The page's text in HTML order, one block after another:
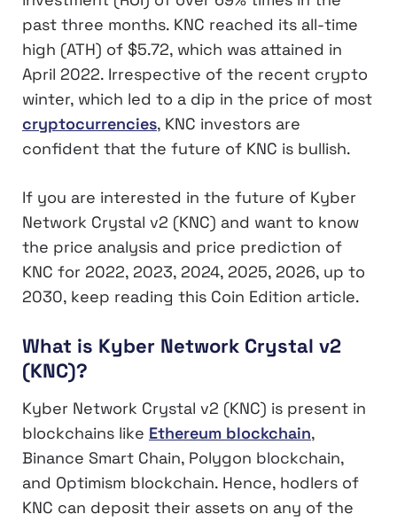
past three months. KNC reached its all-time
high (ATH) of $5.72, which was attained in
April 2022. Irrespective of the recent crypto
winter, which led to a dip in the price of most
cryptocurrencies, KNC investors are
confident that the future of KNC is bullish.
If you are interested in the future of Kyber
Network Crystal v2 (KNC) and want to know
the price analysis and price prediction of
KNC for 2022, 2023, 2024, 2025, 2026, up to
2030, keep reading this Coin Edition article.
What is Kyber Network Crystal v2
(KNC)?
Kyber Network Crystal v2 (KNC) is present in
blockchains like Ethereum blockchain,
Binance Smart Chain, Polygon blockchain,
and Optimism blockchain. Hence, hodlers of
KNC can deposit their assets on any of the